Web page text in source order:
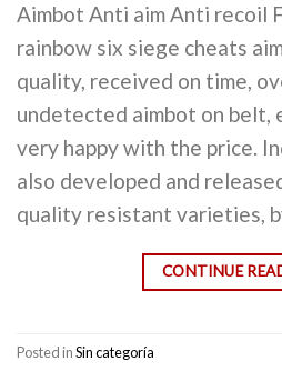
Aimbot Anti aim Anti recoil
rainbow six siege cheats
quality, received on time,
undetected aimbot on belt,
very happy with the price.
also developed and
quality resistant varieties,
CONTINUE
Posted inSin categoría